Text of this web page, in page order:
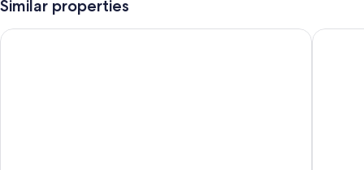
Similar properties
Lake House on a 4 Acre Wooded Lot With Hot Tub, wooded
4-